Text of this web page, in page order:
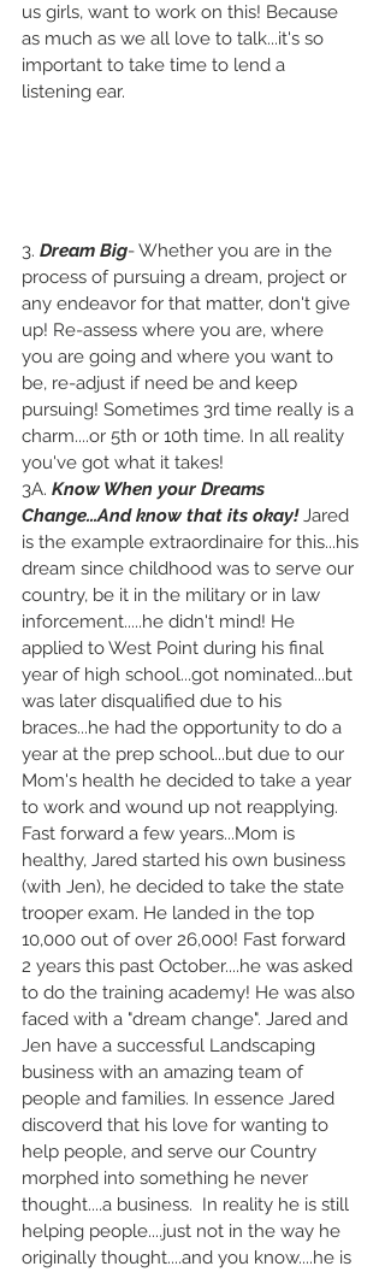
us girls, want to work on this! Because
as much as we all love to talk...it's so
important to take time to lend a
listening ear.
3. Dream Big- Whether you are in the
process of pursuing a dream, project or
any endeavor for that matter, don't give
up! Re-assess where you are, where
you are going and where you want to
be, re-adjust if need be and keep
pursuing! Sometimes 3rd time really is a
charm....or 5th or 10th time. In all reality
you've got what it takes!
3A. Know When your Dreams
Change...And know that its okay! Jared
is the example extraordinaire for this...his
dream since childhood was to serve our
country, be it in the military or in law
inforcement.....he didn't mind! He
applied to West Point during his final
year of high school...got nominated...but
was later disqualified due to his
braces...he had the opportunity to do a
year at the prep school...but due to our
Mom's health he decided to take a year
to work and wound up not reapplying.
Fast forward a few years...Mom is
healthy, Jared started his own business
(with Jen), he decided to take the state
trooper exam. He landed in the top
10,000 out of over 26,000! Fast forward
2 years this past October....he was asked
to do the training academy! He was also
faced with a "dream change". Jared and
Jen have a successful Landscaping
business with an amazing team of
people and families. In essence Jared
discoverd that his love for wanting to
help people, and serve our Country
morphed into something he never
thought....a business.  In reality he is still
helping people....just not in the way he
originally thought....and you know....he is